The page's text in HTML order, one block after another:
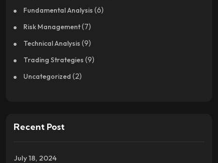
Fundamental Analysis (6)
Risk Management(7)
Technical Analysis (9)
Trading Strategies (9)
Uncategorized (2)
Recent Post
July 18, 2024